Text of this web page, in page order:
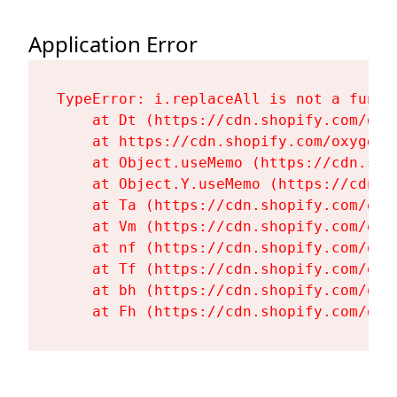
Application Error
TypeError: i.replaceAll is not a
at Dt (https://cdn.shopify.com/
at https://cdn.shopify.com/
at Object.useMemo (https://
at Object.Y.useMemo (https://
at Ta (https://cdn.shopify.com/
at Vm (https://cdn.shopify.com/
at nf (https://cdn.shopify.com/
at Tf (https://cdn.shopify.com/
at bh (https://cdn.shopify.com/
at Fh (https://cdn.shopify.com/